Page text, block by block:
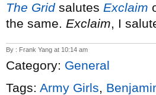
The Gridsalutes Exclaim
the same. Exclaim, I
By : Frank Yang at 10:14 am
Category: General
Tags: Army Girls,